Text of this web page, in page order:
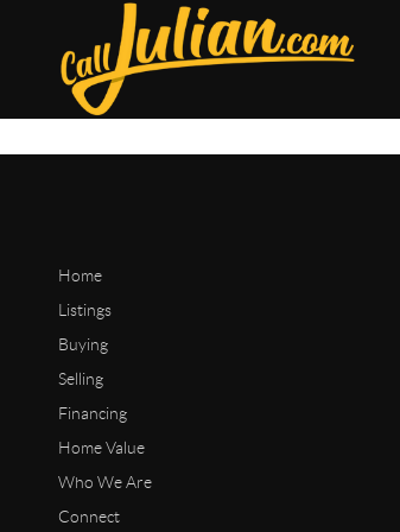
Home
Listings
Buying
Selling
Financing
Home Value
Who We Are
Connect